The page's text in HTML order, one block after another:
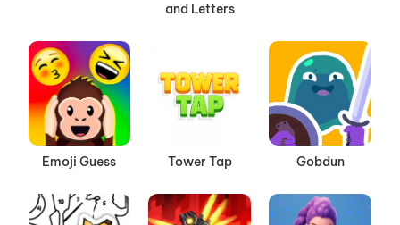
and Letters
Emoji Guess Tower Tap Gobdun